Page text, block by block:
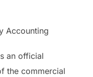
Accounting
an official
the commercial